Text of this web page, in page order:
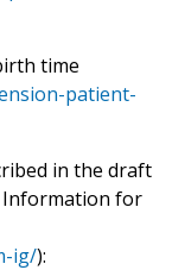
time
patient-
in the draft
Information for
ig/):